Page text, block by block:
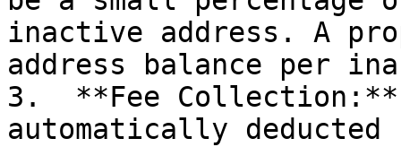
inactive address. A
address balance per
3.  **Fee
automatically